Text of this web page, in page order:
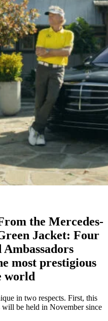
the Mercedes-
Jacket: Four
most prestigious
world
in two respects. First, this
will be held in November since